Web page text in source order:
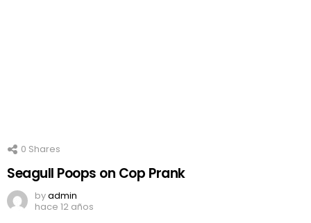
0 Shares
Seagull Poops on Cop Prank
byadmin
hace 12 años